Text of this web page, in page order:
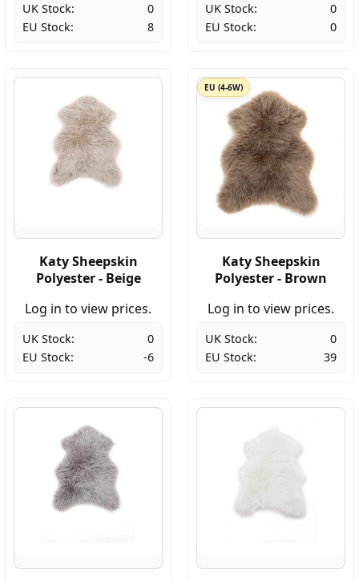
UK Stock:
0
EU Stock:
8
UK Stock:
0
EU Stock:
0
Katy Sheepskin
Polyester - Beige
Log in to view prices.
UK Stock:
0
EU Stock:
-6
EU (4-6W)
Katy Sheepskin
Polyester - Brown
Log in to view prices.
UK Stock:
0
EU Stock:
39